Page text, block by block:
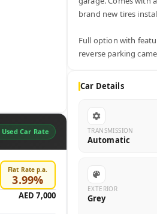
Used Car Rate
Flat Rate p.a.
3.99%
AED 7,000
brand new tires
Full option with
reverse parking
Car Details
TRANSMISSION
Automatic
EXTERIOR
Grey